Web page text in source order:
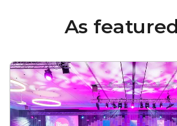
As